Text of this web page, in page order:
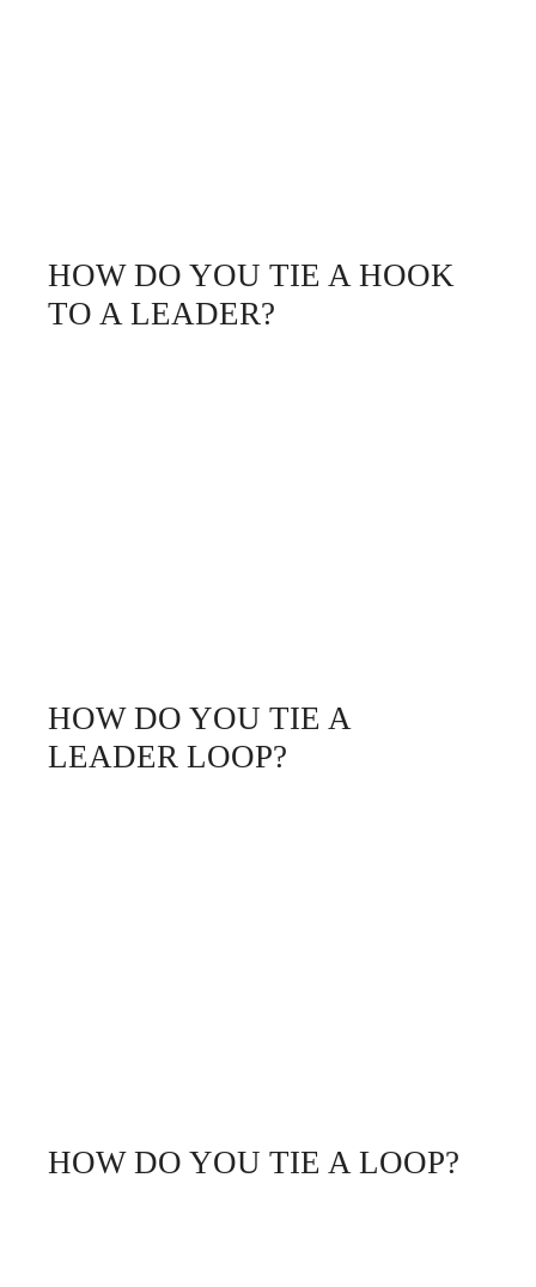
HOW DO YOU TIE A HOOK
TO A LEADER?
HOW DO YOU TIE A
LEADER LOOP?
HOW DO YOU TIE A LOOP?